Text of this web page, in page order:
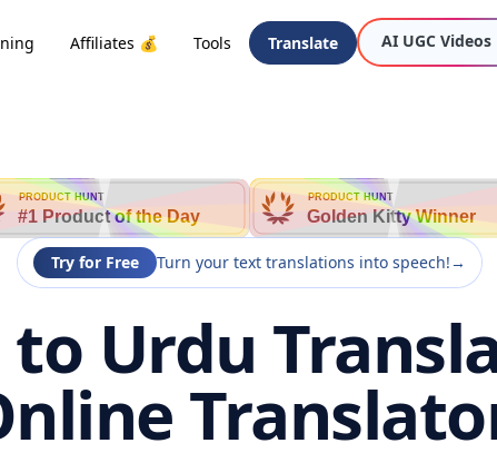
Affiliates 💰 Tools Translate AI UGC Videos
PRODUCT HUNT
#1 Product of the Day
PRODUCT HUNT
Golden Kitty Winner
Try for Free Turn your text translations into speech!→
Urdu